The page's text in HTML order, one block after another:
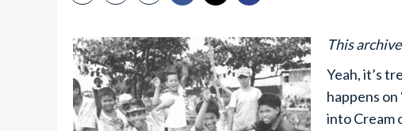
This
Yeah, it’s
happens
into Cream